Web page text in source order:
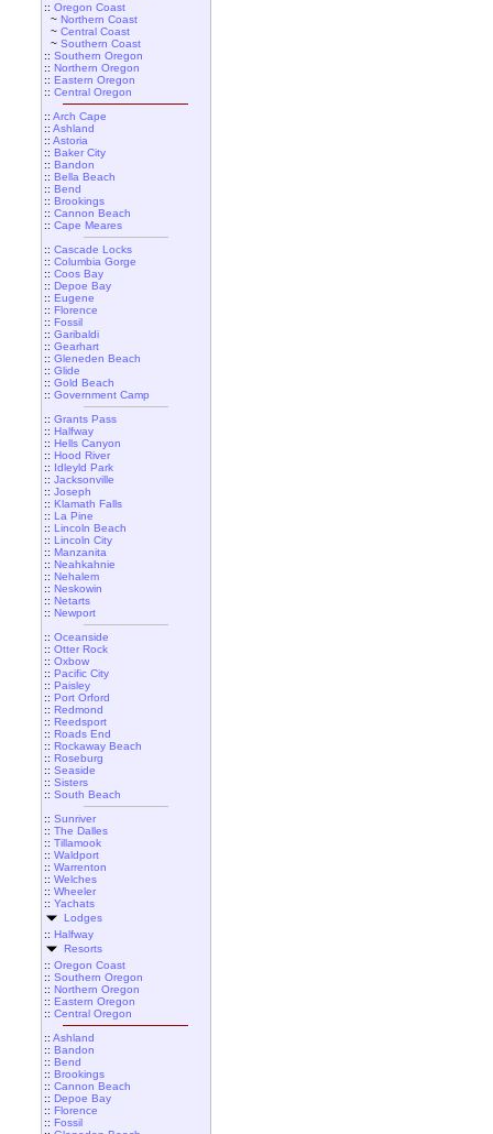
:: Oregon Coast
~ Northern Coast
~ Central Coast
~ Southern Coast
:: Southern Oregon
:: Northern Oregon
:: Eastern Oregon
:: Central Oregon
:: Arch Cape
:: Ashland
:: Astoria
:: Baker City
:: Bandon
:: Bella Beach
:: Bend
:: Brookings
:: Cannon Beach
:: Cape Meares
:: Cascade Locks
:: Columbia Gorge
:: Coos Bay
:: Depoe Bay
:: Eugene
:: Florence
:: Fossil
:: Garibaldi
:: Gearhart
:: Gleneden Beach
:: Glide
:: Gold Beach
:: Government Camp
:: Grants Pass
:: Halfway
:: Hells Canyon
:: Hood River
:: Idleyld Park
:: Jacksonville
:: Joseph
:: Klamath Falls
:: La Pine
:: Lincoln Beach
:: Lincoln City
:: Manzanita
:: Neahkahnie
:: Nehalem
:: Neskowin
:: Netarts
:: Newport
:: Oceanside
:: Otter Rock
:: Oxbow
:: Pacific City
:: Paisley
:: Port Orford
:: Redmond
:: Reedsport
:: Roads End
:: Rockaway Beach
:: Roseburg
:: Seaside
:: Sisters
:: South Beach
:: Sunriver
:: The Dalles
:: Tillamook
:: Waldport
:: Warrenton
:: Welches
:: Wheeler
:: Yachats
Lodges
:: Halfway
Resorts
:: Oregon Coast
:: Southern Oregon
:: Northern Oregon
:: Eastern Oregon
:: Central Oregon
:: Ashland
:: Bandon
:: Bend
:: Brookings
:: Cannon Beach
:: Depoe Bay
:: Florence
:: Fossil